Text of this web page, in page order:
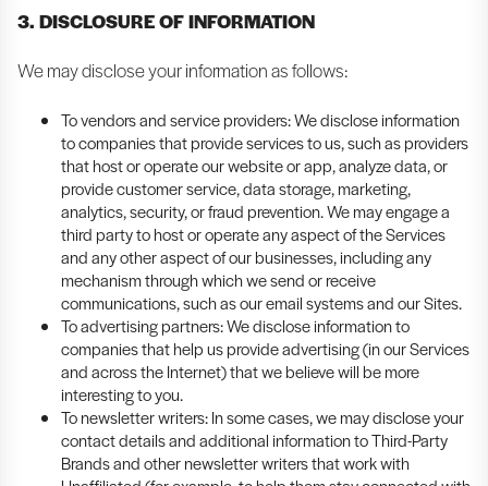
3. DISCLOSURE OF INFORMATION
We may disclose your information as follows:
To vendors and service providers: We disclose information
to companies that provide services to us, such as providers
that host or operate our website or app, analyze data, or
provide customer service, data storage, marketing,
analytics, security, or fraud prevention. We may engage a
third party to host or operate any aspect of the Services
and any other aspect of our businesses, including any
mechanism through which we send or receive
communications, such as our email systems and our Sites.
To advertising partners: We disclose information to
companies that help us provide advertising (in our Services
and across the Internet) that we believe will be more
interesting to you.
To newsletter writers: In some cases, we may disclose your
contact details and additional information to Third-Party
Brands and other newsletter writers that work with